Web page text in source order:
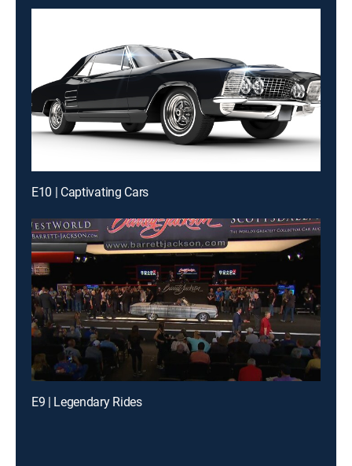
E10 | Captivating Cars
E9 | Legendary Rides